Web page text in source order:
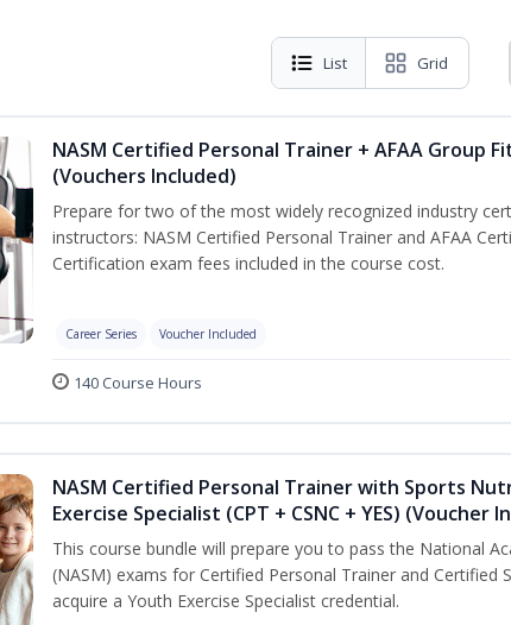
List Grid
NASM Certified Personal Trainer + AFAA Group
(Vouchers Included)
Prepare for two of the most widely recognized industry
instructors: NASM Certified Personal Trainer and AFAA
Certification exam fees included in the course cost.
Career Series Voucher Included
140 Course Hours
NASM Certified Personal Trainer with Sports
Exercise Specialist (CPT + CSNC + YES) (Voucher
This course bundle will prepare you to pass the National
(NASM) exams for Certified Personal Trainer and Certified
acquire a Youth Exercise Specialist credential.